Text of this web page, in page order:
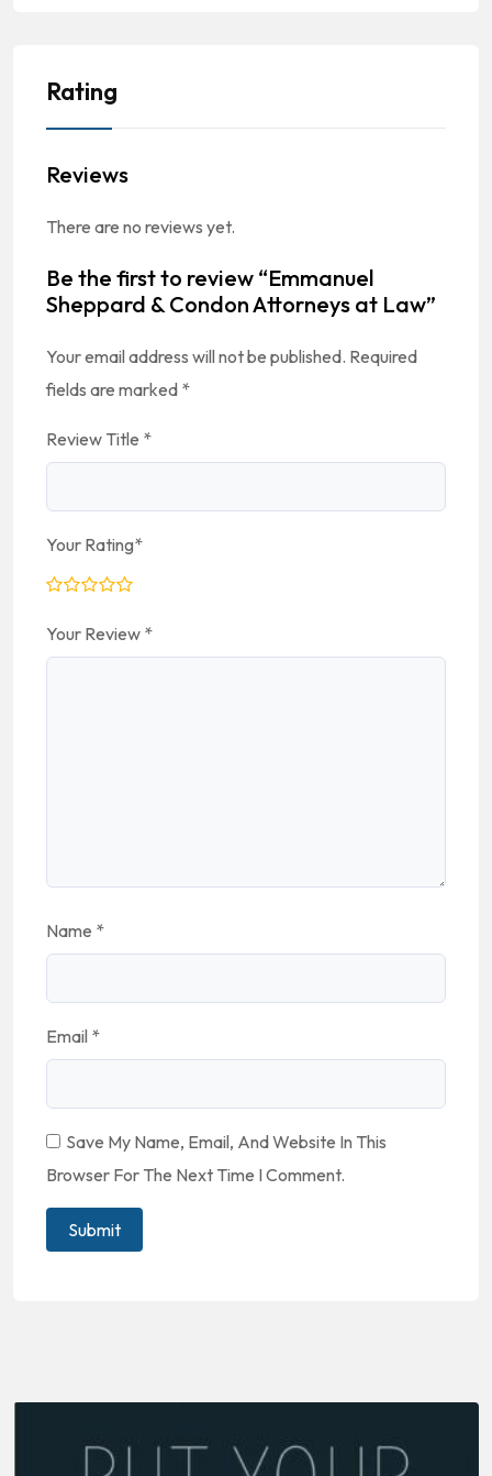
Rating
Reviews
There are no reviews yet.
Be the first to review “Emmanuel
Sheppard & Condon Attorneys at Law”
Your email address will not be published. Required
fields are marked *
Review Title *
Your Rating*
Your Review *
Name *
Email *
Save My Name, Email, And Website In This
Browser For The Next Time I Comment.